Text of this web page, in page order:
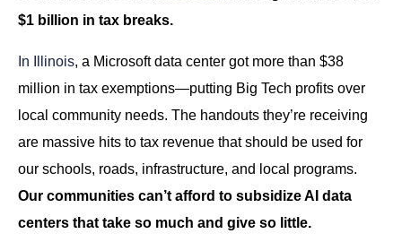
$1 billion in tax breaks.
In Illinois, a Microsoft data center got more than $38
million in tax exemptions—putting Big Tech profits over
local community needs. The handouts they’re receiving
are massive hits to tax revenue that should be used for
our schools, roads, infrastructure, and local programs.
Our communities can’t afford to subsidize AI data
centers that take so much and give so little.